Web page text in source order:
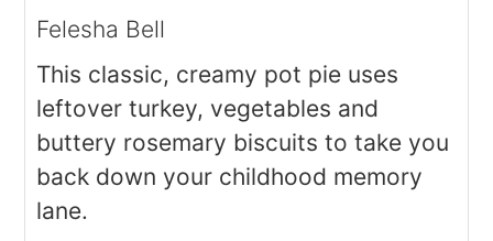
Felesha Bell
This classic, creamy pot pie uses
leftover turkey, vegetables and
buttery rosemary biscuits to take you
back down your childhood memory
lane.